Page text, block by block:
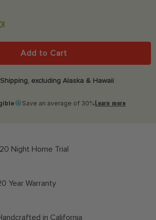
Add to Cart
Shipping, excluding Alaska & Hawaii
Save an average of 30%Learn more
Night Home Trial
Year Warranty
in California